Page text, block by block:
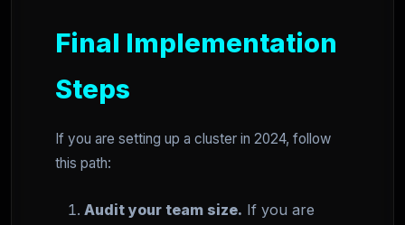
Final Implementation
Steps
If you are setting up a cluster in 2024, follow
this path:
Audit your team size. If you are